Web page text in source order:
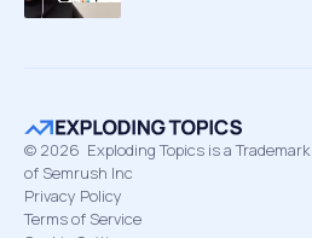
© 2026 Exploding Topics is a Trademark
of Semrush Inc
Privacy Policy
Terms of Service